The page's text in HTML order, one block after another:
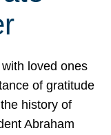
loved ones
of gratitude
history of
Abraham